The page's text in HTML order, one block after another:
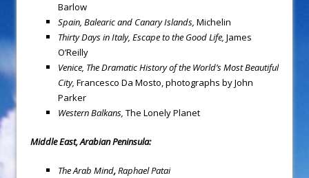
Barlow
Spain, Balearic and Canary Islands, Michelin
Thirty Days in Italy, Escape to the Good Life, James
O’Reilly
Venice, The Dramatic History of the World’s Most Beautiful
City, Francesco Da Mosto, photographs by John
Parker
Western Balkans, The Lonely Planet
Middle East, Arabian Peninsula:
The Arab Mind,Raphael Patai